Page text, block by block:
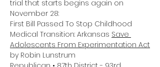
trial that starts begins again on
November 28:
First Bill Passed To Stop Childhood
Medical Transition: Arkansas Save
Adolescents From Experimentation Act
by Robin Lunstrum